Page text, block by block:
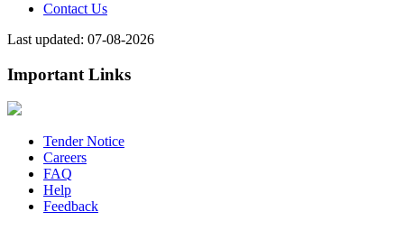
Contact Us
Last updated: 07-08-2026
Important Links
Tender Notice
Careers
FAQ
Help
Feedback